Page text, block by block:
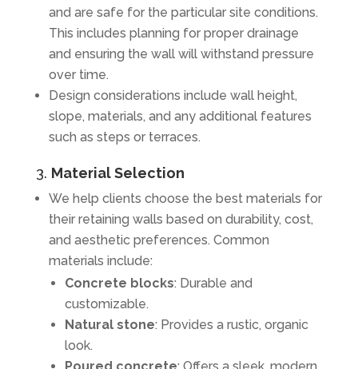
and are safe for the particular site conditions.
This includes planning for proper drainage
and ensuring the wall will withstand pressure
over time.
Design considerations include wall height,
slope, materials, and any additional features
such as steps or terraces.
3. Material Selection
We help clients choose the best materials for
their retaining walls based on durability, cost,
and aesthetic preferences. Common
materials include:
Concrete blocks: Durable and
customizable.
Natural stone: Provides a rustic, organic
look.